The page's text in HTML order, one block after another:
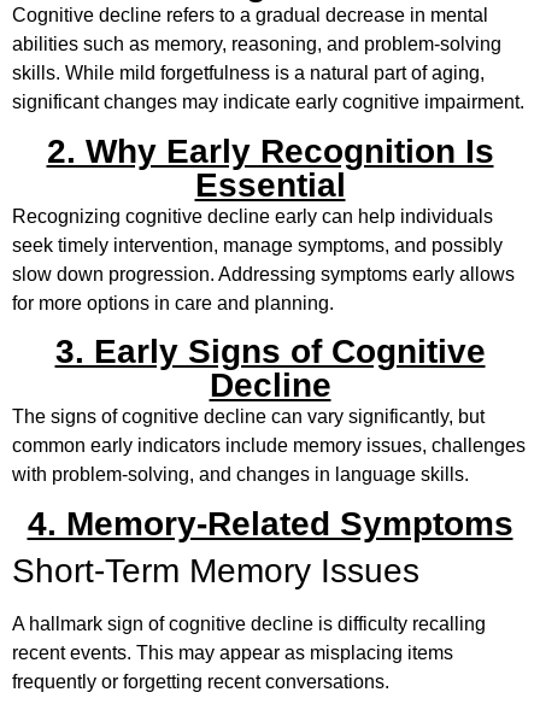
Cognitive decline refers to a gradual decrease in mental
abilities such as memory, reasoning, and problem-solving
skills. While mild forgetfulness is a natural part of aging,
significant changes may indicate early cognitive impairment.
2. Why Early Recognition Is
Essential
Recognizing cognitive decline early can help individuals
seek timely intervention, manage symptoms, and possibly
slow down progression. Addressing symptoms early allows
for more options in care and planning.
3. Early Signs of Cognitive
Decline
The signs of cognitive decline can vary significantly, but
common early indicators include memory issues, challenges
with problem-solving, and changes in language skills.
4. Memory-Related Symptoms
Short-Term Memory Issues
A hallmark sign of cognitive decline is difficulty recalling
recent events. This may appear as misplacing items
frequently or forgetting recent conversations.